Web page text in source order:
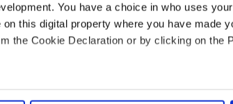
You have a choice in who uses
this digital property where you have made
the Cookie Declaration or by clicking on the
geographical location which can be
making
J-1 year
Harry Styles won over